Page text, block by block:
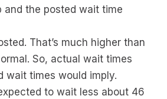
the posted wait time
That’s much higher than
So, actual wait times
wait times would imply.
to wait less about 46